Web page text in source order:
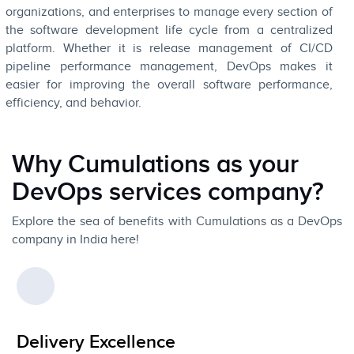
organizations, and enterprises to manage every section of
the software development life cycle from a centralized
platform. Whether it is release management of CI/CD
pipeline performance management, DevOps makes it
easier for improving the overall software performance,
efficiency, and behavior.
Why Cumulations as your
DevOps services company?
Explore the sea of benefits with Cumulations as a DevOps
company in India here!
Delivery Excellence